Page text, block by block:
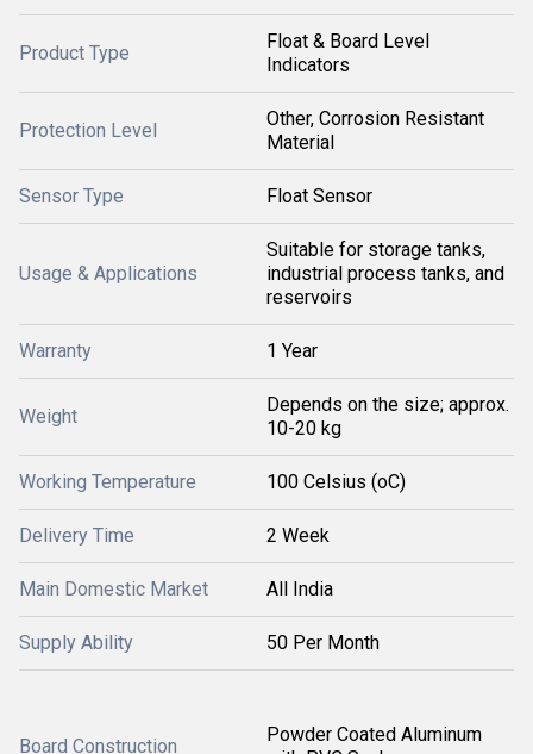
Product Type
Float & Board Level
Indicators
Protection Level
Other, Corrosion Resistant
Material
Sensor Type Float Sensor
Usage & Applications
Suitable for storage tanks,
industrial process tanks, and
reservoirs
Warranty 1 Year
Weight
Depends on the size; approx.
10-20 kg
Working Temperature 100 Celsius (oC)
Delivery Time 2 Week
Main Domestic Market All India
Supply Ability 50 Per Month
Board Construction
Powder Coated Aluminum